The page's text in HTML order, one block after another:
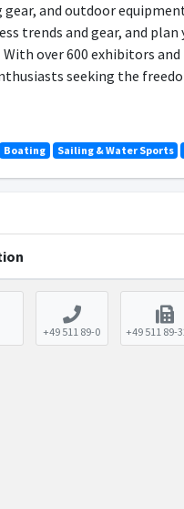
and outdoor
trends and gear, and plan
over 600 exhibitors and
seeking the
Boating Sailing & Water Sports
+49 511 89-0 +49 511 89-